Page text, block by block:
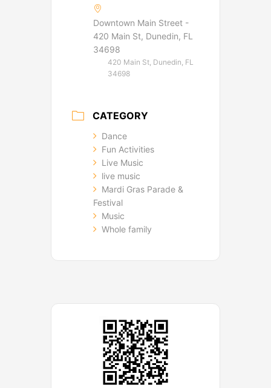
Downtown Main Street -
420 Main St, Dunedin, FL
34698
420 Main St, Dunedin, FL
34698
CATEGORY
Dance
Fun Activities
Live Music
live music
Mardi Gras Parade &
Festival
Music
Whole family